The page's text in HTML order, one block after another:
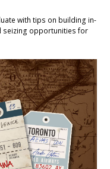
with tips on building in-
seizing opportunities for